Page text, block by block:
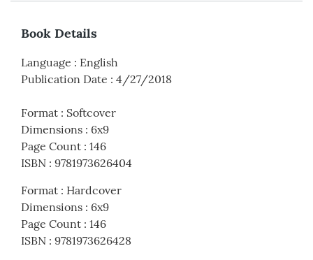
Book Details
Language : English
Publication Date : 4/27/2018
Format : Softcover
Dimensions : 6x9
Page Count : 146
ISBN : 9781973626404
Format : Hardcover
Dimensions : 6x9
Page Count : 146
ISBN : 9781973626428